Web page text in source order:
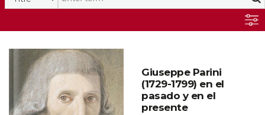
Giuseppe Parini
(1729-1799) en el
pasado y en el
presente